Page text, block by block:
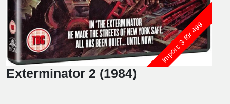
Import: 3 för 499
Exterminator 2 (1984)